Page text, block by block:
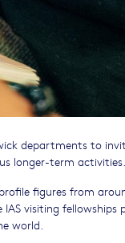
departments to
longer-term activities.
figures from
visiting fellowships
world.